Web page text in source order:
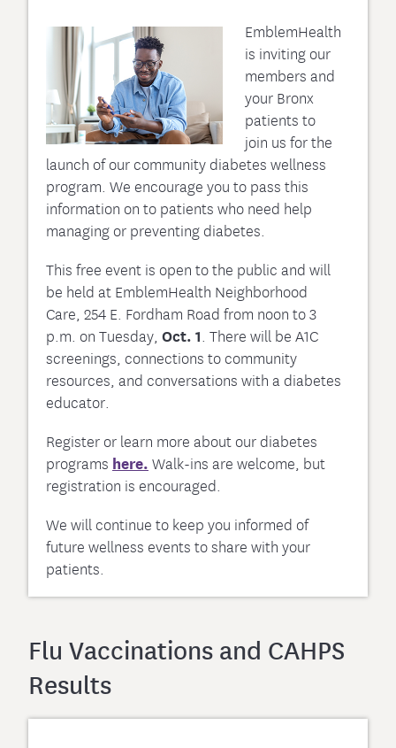
EmblemHealth
is inviting our
members and
your Bronx
patients to
join us for the
launch of our community diabetes wellness
program. We encourage you to pass this
information on to patients who need help
managing or preventing diabetes.
This free event is open to the public and will
be held at EmblemHealth Neighborhood
Care, 254 E. Fordham Road from noon to 3
p.m. on Tuesday, Oct. 1. There will be A1C
screenings, connections to community
resources, and conversations with a diabetes
educator.
Register or learn more about our diabetes
programs here. Walk-ins are welcome, but
registration is encouraged.
We will continue to keep you informed of
future wellness events to share with your
patients.
Flu Vaccinations and CAHPS
Results